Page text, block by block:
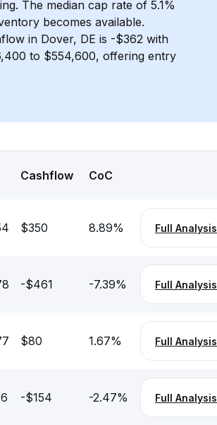
The median cap rate of 5.1%
becomes available.
in Dover, DE is -$362 with
to $554,600, offering entry
Cashflow CoC
$350 8.89% Full Analysis
-$461 -7.39% Full Analysis
$80 1.67% Full Analysis
-$154 -2.47% Full Analysis